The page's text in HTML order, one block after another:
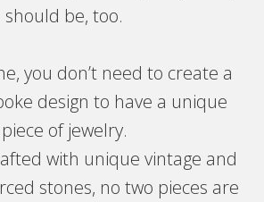
should be, too.
you don’t need to create a
design to have a unique
piece of jewelry.
with unique vintage and
stones, no two pieces are